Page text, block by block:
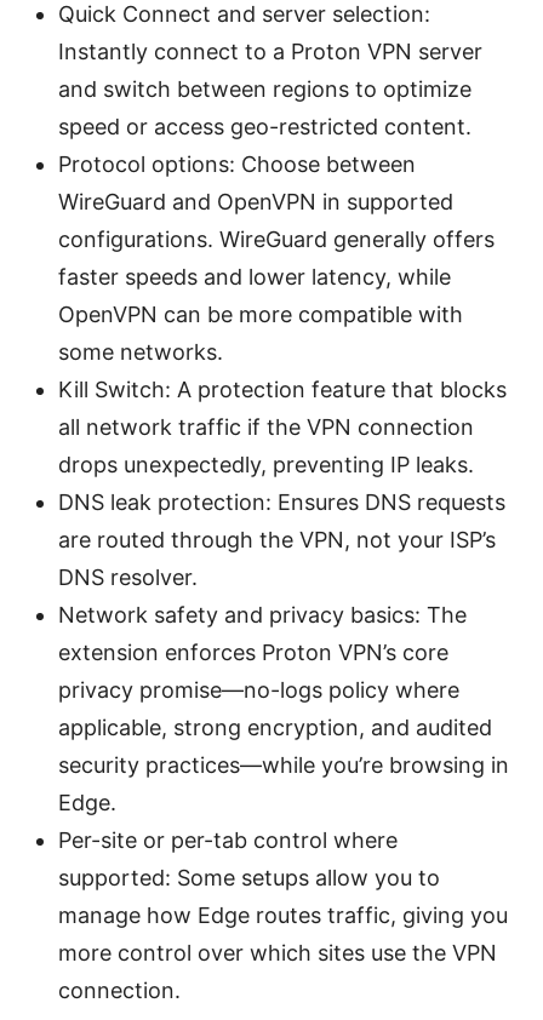
Quick Connect and server selection:
Instantly connect to a Proton VPN server
and switch between regions to optimize
speed or access geo-restricted content.
Protocol options: Choose between
WireGuard and OpenVPN in supported
configurations. WireGuard generally offers
faster speeds and lower latency, while
OpenVPN can be more compatible with
some networks.
Kill Switch: A protection feature that blocks
all network traffic if the VPN connection
drops unexpectedly, preventing IP leaks.
DNS leak protection: Ensures DNS requests
are routed through the VPN, not your ISP’s
DNS resolver.
Network safety and privacy basics: The
extension enforces Proton VPN’s core
privacy promise—no-logs policy where
applicable, strong encryption, and audited
security practices—while you’re browsing in
Edge.
Per-site or per-tab control where
supported: Some setups allow you to
manage how Edge routes traffic, giving you
more control over which sites use the VPN
connection.